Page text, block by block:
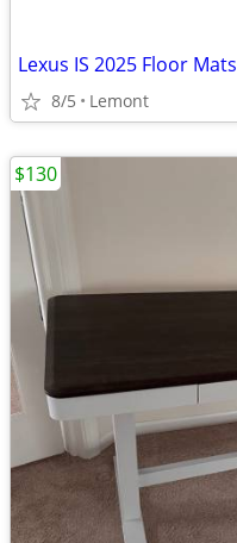
Lexus IS 2025 Floor Mats
8/5 Lemont
$130